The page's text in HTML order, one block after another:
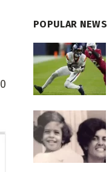
0
POPULAR NEWS